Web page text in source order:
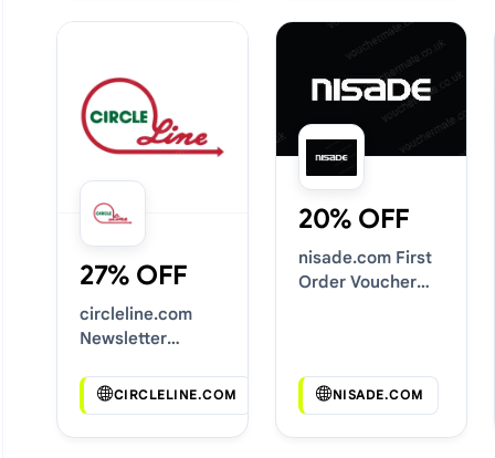
27% OFF
circleline.com
Newsletter
CIRCLELINE.COM
20% OFF
nisade.com First
Order Voucher
NISADE.COM